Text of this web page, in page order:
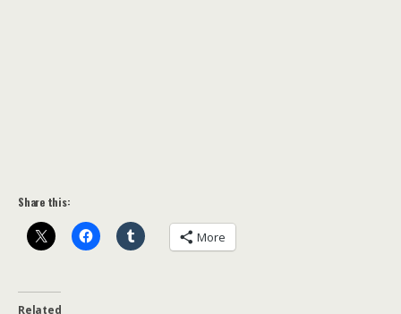
Share this:
More
Related